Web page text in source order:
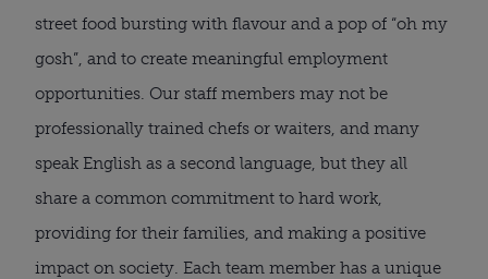
street food bursting with flavour and a pop of “oh my
gosh”, and to create meaningful employment
opportunities. Our staff members may not be
professionally trained chefs or waiters, and many
speak English as a second language, but they all
share a common commitment to hard work,
providing for their families, and making a positive
impact on society. Each team member has a unique